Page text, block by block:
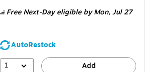
Free Next-Day eligibleby Mon, Jul 27
AutoRestock
1
Add